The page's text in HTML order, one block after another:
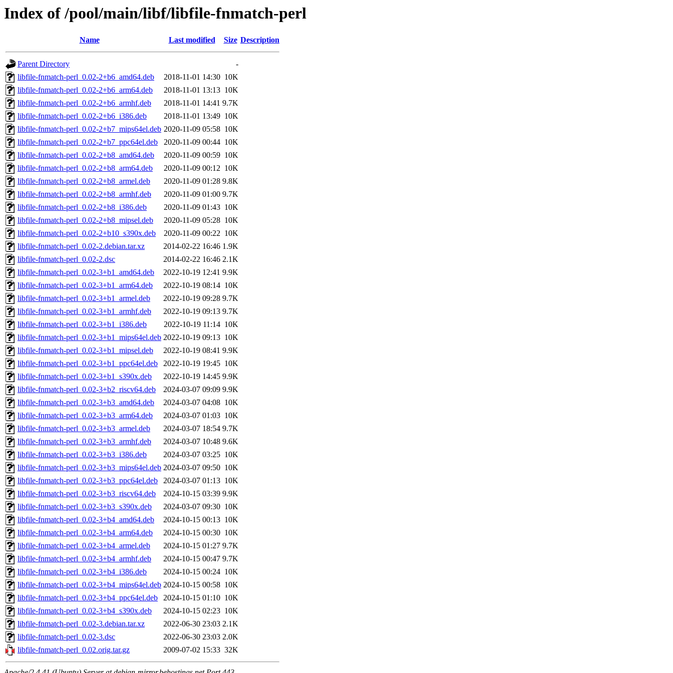
Index of /pool/main/libf/libfile-fnmatch-perl
Name Last modified Size Description
Parent Directory
-
libfile-fnmatch-perl_0.02-2+b6_amd64.deb
2018-11-01 14:30 10K
libfile-fnmatch-perl_0.02-2+b6_arm64.deb
2018-11-01 13:13 10K
libfile-fnmatch-perl_0.02-2+b6_armhf.deb
2018-11-01 14:41 9.7K
libfile-fnmatch-perl_0.02-2+b6_i386.deb
2018-11-01 13:49 10K
libfile-fnmatch-perl_0.02-2+b7_mips64el.deb 2020-11-09 05:58 10K
libfile-fnmatch-perl_0.02-2+b7_ppc64el.deb
2020-11-09 00:44 10K
libfile-fnmatch-perl_0.02-2+b8_amd64.deb
2020-11-09 00:59 10K
libfile-fnmatch-perl_0.02-2+b8_arm64.deb
2020-11-09 00:12 10K
libfile-fnmatch-perl_0.02-2+b8_armel.deb
2020-11-09 01:28 9.8K
libfile-fnmatch-perl_0.02-2+b8_armhf.deb
2020-11-09 01:00 9.7K
libfile-fnmatch-perl_0.02-2+b8_i386.deb
2020-11-09 01:43 10K
libfile-fnmatch-perl_0.02-2+b8_mipsel.deb
2020-11-09 05:28 10K
libfile-fnmatch-perl_0.02-2+b10_s390x.deb
2020-11-09 00:22 10K
libfile-fnmatch-perl_0.02-2.debian.tar.xz
2014-02-22 16:46 1.9K
libfile-fnmatch-perl_0.02-2.dsc
2014-02-22 16:46 2.1K
libfile-fnmatch-perl_0.02-3+b1_amd64.deb
2022-10-19 12:41 9.9K
libfile-fnmatch-perl_0.02-3+b1_arm64.deb
2022-10-19 08:14 10K
libfile-fnmatch-perl_0.02-3+b1_armel.deb
2022-10-19 09:28 9.7K
libfile-fnmatch-perl_0.02-3+b1_armhf.deb
2022-10-19 09:13 9.7K
libfile-fnmatch-perl_0.02-3+b1_i386.deb
2022-10-19 11:14 10K
libfile-fnmatch-perl_0.02-3+b1_mips64el.deb 2022-10-19 09:13 10K
libfile-fnmatch-perl_0.02-3+b1_mipsel.deb
2022-10-19 08:41 9.9K
libfile-fnmatch-perl_0.02-3+b1_ppc64el.deb
2022-10-19 19:45 10K
libfile-fnmatch-perl_0.02-3+b1_s390x.deb
2022-10-19 14:45 9.9K
libfile-fnmatch-perl_0.02-3+b2_riscv64.deb
2024-03-07 09:09 9.9K
libfile-fnmatch-perl_0.02-3+b3_amd64.deb
2024-03-07 04:08 10K
libfile-fnmatch-perl_0.02-3+b3_arm64.deb
2024-03-07 01:03 10K
libfile-fnmatch-perl_0.02-3+b3_armel.deb
2024-03-07 18:54 9.7K
libfile-fnmatch-perl_0.02-3+b3_armhf.deb
2024-03-07 10:48 9.6K
libfile-fnmatch-perl_0.02-3+b3_i386.deb
2024-03-07 03:25 10K
libfile-fnmatch-perl_0.02-3+b3_mips64el.deb 2024-03-07 09:50 10K
libfile-fnmatch-perl_0.02-3+b3_ppc64el.deb
2024-03-07 01:13 10K
libfile-fnmatch-perl_0.02-3+b3_riscv64.deb
2024-10-15 03:39 9.9K
libfile-fnmatch-perl_0.02-3+b3_s390x.deb
2024-03-07 09:30 10K
libfile-fnmatch-perl_0.02-3+b4_amd64.deb
2024-10-15 00:13 10K
libfile-fnmatch-perl_0.02-3+b4_arm64.deb
2024-10-15 00:30 10K
libfile-fnmatch-perl_0.02-3+b4_armel.deb
2024-10-15 01:27 9.7K
libfile-fnmatch-perl_0.02-3+b4_armhf.deb
2024-10-15 00:47 9.7K
libfile-fnmatch-perl_0.02-3+b4_i386.deb
2024-10-15 00:24 10K
libfile-fnmatch-perl_0.02-3+b4_mips64el.deb 2024-10-15 00:58 10K
libfile-fnmatch-perl_0.02-3+b4_ppc64el.deb
2024-10-15 01:10 10K
libfile-fnmatch-perl_0.02-3+b4_s390x.deb
2024-10-15 02:23 10K
libfile-fnmatch-perl_0.02-3.debian.tar.xz
2022-06-30 23:03 2.1K
libfile-fnmatch-perl_0.02-3.dsc
2022-06-30 23:03 2.0K
libfile-fnmatch-perl_0.02.orig.tar.gz
2009-07-02 15:33 32K